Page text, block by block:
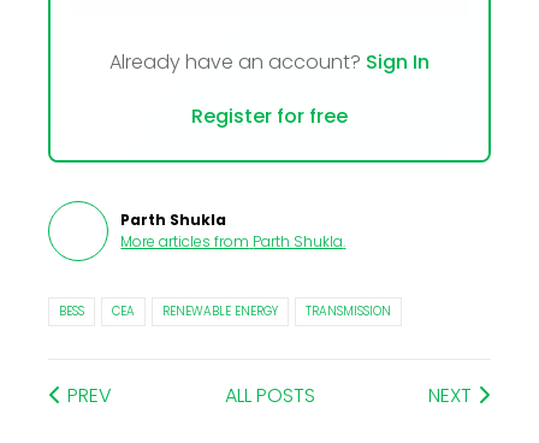
Already have an account? Sign In
Register for free
Parth Shukla
More articles from Parth Shukla.
BESS CEA RENEWABLE ENERGY TRANSMISSION
PREV ALL POSTS NEXT